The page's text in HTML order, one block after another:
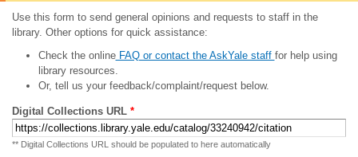
Use this form to send general opinions and requests to staff in the
library. Other options for quick assistance:
Check the onlineFAQ or contact the AskYale staff for help using
library resources.
Or, tell us your feedback/complaint/request below.
Digital Collections URL *
** Digital Collections URL should be populated to here automatically